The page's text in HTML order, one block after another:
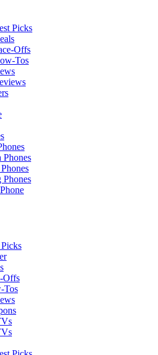
Picks
Offs
Tos
Phones
Offs
Tos